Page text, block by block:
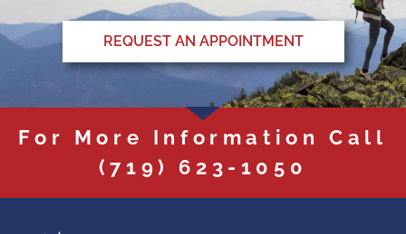
REQUEST AN APPOINTMENT
For More Information Call
(719) 623-1050